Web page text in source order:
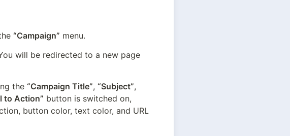
“Campaign” menu.
will be redirected to a new page
the “Campaign Title”, “Subject”
to Action” button is switched on,
button color, text color, and URL